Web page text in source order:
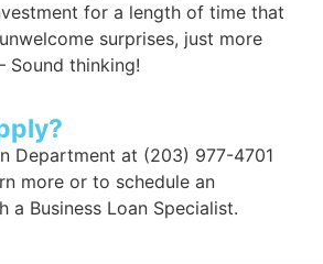
for a length of time that
surprises, just more
Sound thinking!
Department at (203) 977-4701
more or to schedule an
a Business Loan Specialist.